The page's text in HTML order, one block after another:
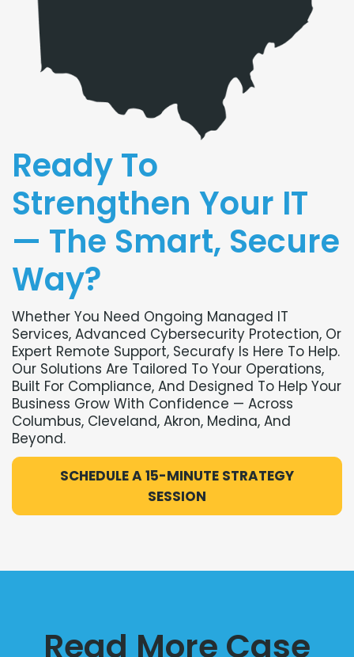
Ready To
Strengthen Your IT
— The Smart, Secure
Way?
Whether You Need Ongoing Managed IT
Services, Advanced Cybersecurity Protection, Or
Expert Remote Support, Securafy Is Here To Help.
Our Solutions Are Tailored To Your Operations,
Built For Compliance, And Designed To Help Your
Business Grow With Confidence — Across
Columbus, Cleveland, Akron, Medina, And
Beyond.
SCHEDULE A 15-MINUTE STRATEGY
SESSION
Read More Case